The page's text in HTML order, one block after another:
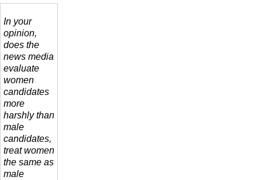
In your
opinion,
does the
news media
evaluate
women
candidates
more
harshly than
male
candidates,
treat women
the same as
male